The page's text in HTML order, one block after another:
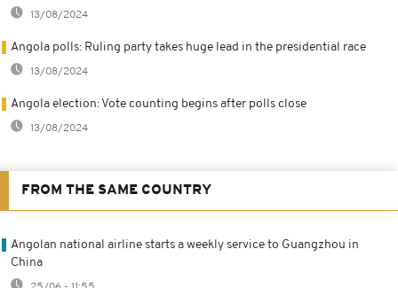
13/08/2024
Angola polls: Ruling party takes huge lead in the presidential race
13/08/2024
Angola election: Vote counting begins after polls close
13/08/2024
FROM THE SAME COUNTRY
Angolan national airline starts a weekly service to Guangzhou in
China